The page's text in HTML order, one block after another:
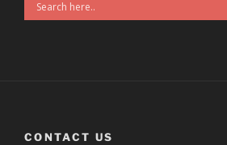
CONTACT US